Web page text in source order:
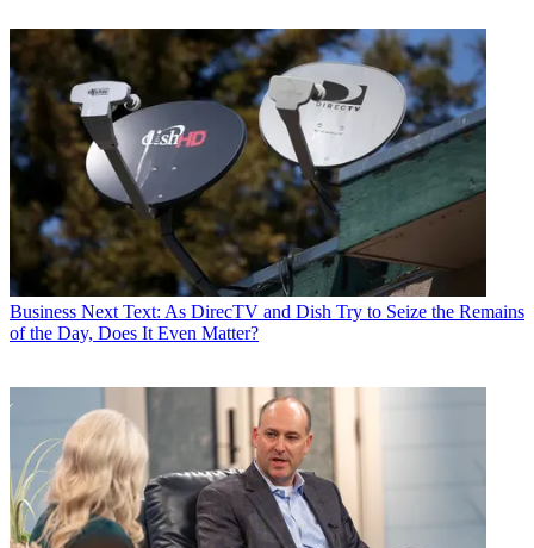
Business Next Text: As DirecTV and Dish Try to Seize the Remains
of the Day, Does It Even Matter?